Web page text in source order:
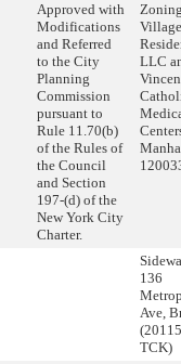
Approved with
Modifications
and Referred
to the City
Planning
Commission
pursuant to
Rule 11.70(b)
of the Rules of
the Council
and Section
197-(d) of the
New York City
Charter.
Village
LLC
136
Ave,
TCK)